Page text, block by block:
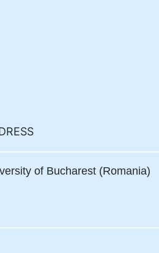
of Bucharest (Romania)